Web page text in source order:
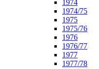
1974
1974/75
1975
1975/76
1976
1976/77
1977
1977/78